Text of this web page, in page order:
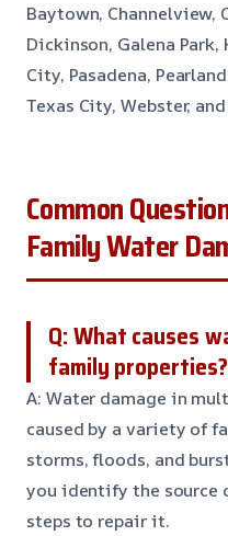
Baytown, Channelview,
Dickinson, Galena Park,
City, Pasadena,
Texas City, Webster,
Common
Family Water
Q: What causes
family properties?
A: Water damage in
caused by a variety of
storms, floods, and
you identify the source
steps to repair it.